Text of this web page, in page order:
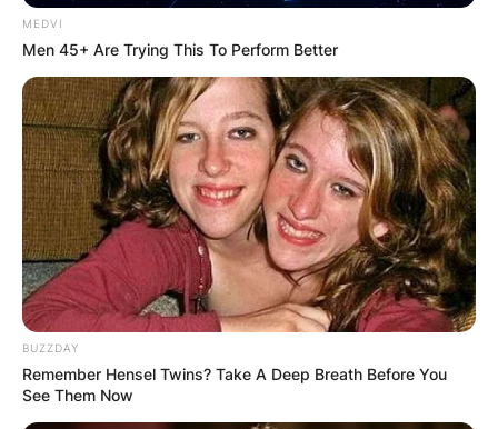
MEDVI
Men 45+ Are Trying This To Perform Better
BUZZDAY
Remember Hensel Twins? Take A Deep Breath Before You
See Them Now